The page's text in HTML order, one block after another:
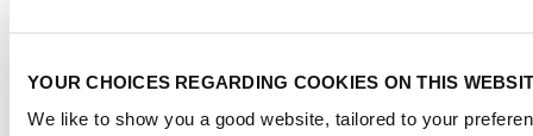
YOUR CHOICES REGARDING COOKIES ON THIS
We like to show you a good website, tailored to your